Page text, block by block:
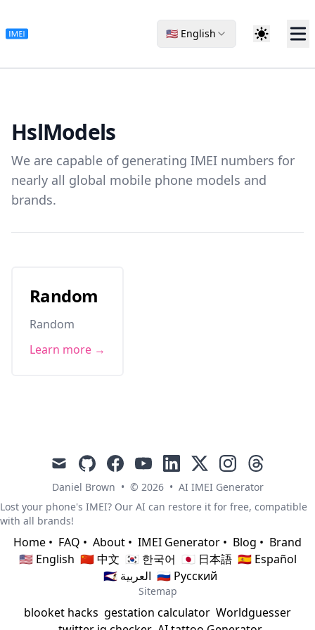
🇺🇸 English
HslModels
We are capable of generating IMEI numbers for
nearly all global mobile phone models and
brands.
Random
Random
Learn more →
mail githubfacebookyoutubelinkedin
x instagramthreads
Daniel Brown • © 2026 • AI IMEI Generator
Lost your phone's IMEI? Our AI can restore it for free, compatible
with all brands!
Home • FAQ • About • IMEI Generator • Blog • Brand
🇺🇸 English 🇨🇳 中文 🇰🇷 한국어 🇯🇵 日本語 🇪🇸 Español
🇸🇦 العربية 🇷🇺 Русский
Sitemap
blooket hacks gestation calculator Worldguesser